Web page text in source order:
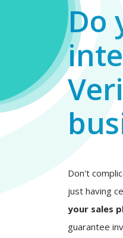
Do
Don't
just having
your sales
guarantee